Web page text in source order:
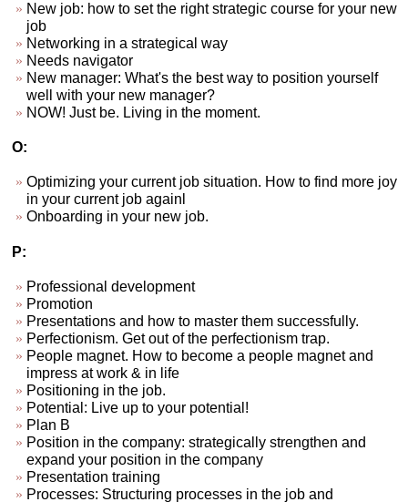
New job: how to set the right strategic course for your new
job
Networking in a strategical way
Needs navigator
New manager: What's the best way to position yourself
well with your new manager?
NOW! Just be. Living in the moment.
O:
Optimizing your current job situation. How to find more joy
in your current job againl
Onboarding in your new job.
P:
Professional development
Promotion
Presentations and how to master them successfully.
Perfectionism. Get out of the perfectionism trap.
People magnet. How to become a people magnet and
impress at work & in life
Positioning in the job.
Potential: Live up to your potential!
Plan B
Position in the company: strategically strengthen and
expand your position in the company
Presentation training
Processes: Structuring processes in the job and